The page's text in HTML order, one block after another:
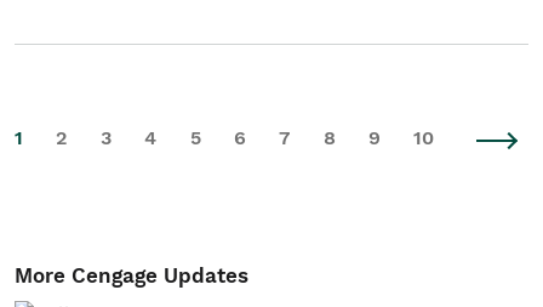
1 2 3 4 5 6 7 8 9 10
More Cengage Updates